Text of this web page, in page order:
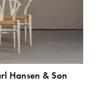
Hansen & Son